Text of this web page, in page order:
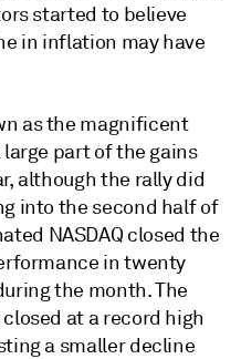
started to believe
in inflation may have
as the magnificent
part of the gains
although the rally did
into the second half of
NASDAQ closed the
in twenty
the month. The
at a record high
a smaller decline